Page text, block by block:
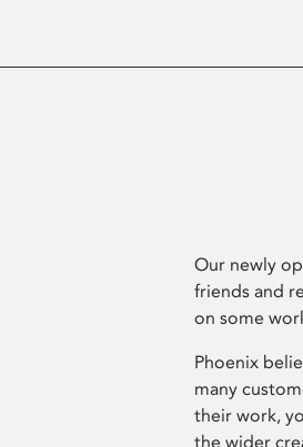
Our newly
friends and
on some
Phoenix
many
their work,
the wider